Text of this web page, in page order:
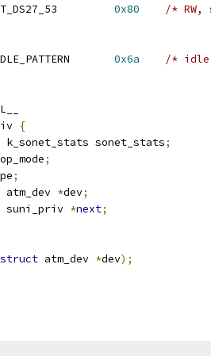
0x80 /*
0x6a /* idle
{
k_sonet_stats sonet_stats;
;
;
atm_dev *dev;
suni_priv *next;
struct atm_dev *dev);